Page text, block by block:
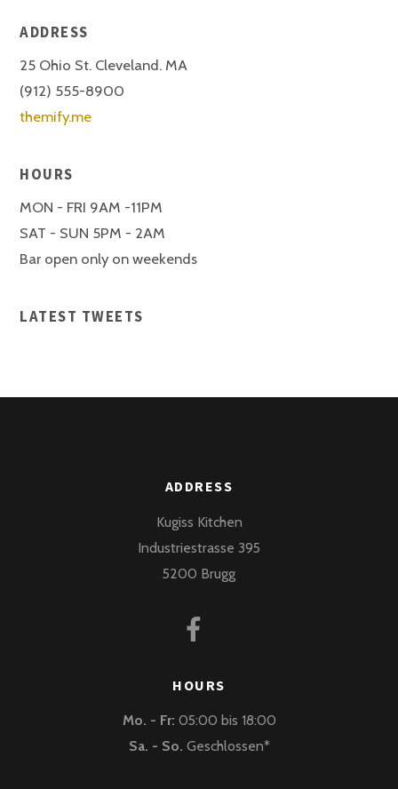
ADDRESS
25 Ohio St. Cleveland. MA
(912) 555-8900
themify.me
HOURS
MON - FRI 9AM -11PM
SAT - SUN 5PM - 2AM
Bar open only on weekends
LATEST TWEETS
ADDRESS
Kugiss Kitchen
Industriestrasse 395
5200 Brugg
HOURS
Mo. - Fr: 05:00 bis 18:00
Sa. - So. Geschlossen*